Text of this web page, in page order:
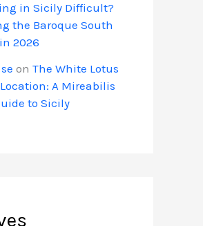
in Sicily Difficult?
the Baroque South
2026
on The White Lotus
A Mireabilis
to Sicily